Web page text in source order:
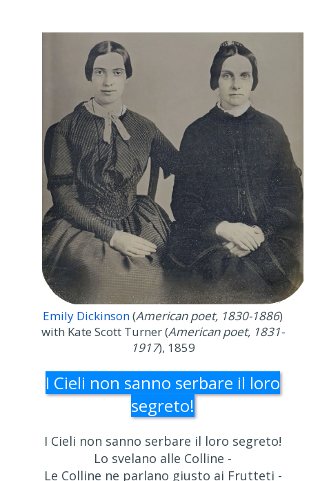
Emily Dickinson(American poet, 1830-1886)
with Kate Scott Turner (American poet, 1831-
1917), 1859
I Cieli non sanno serbare il loro
segreto!
I Cieli non sanno serbare il loro segreto!
Lo svelano alle Colline -
Le Colline ne parlano giusto ai Frutteti -